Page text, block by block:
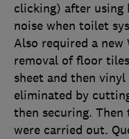
clicking) after using
noise when toilet
Also required a
removal of floor
sheet and then
eliminated by
then securing.
were carried out.